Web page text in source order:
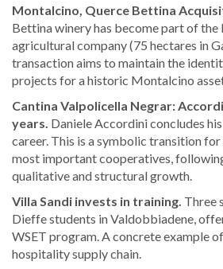
Montalcino, Querce Bettina
Bettina winery has become part of the
agricultural company (75 hectares in
transaction aims to maintain the
projects for a historic Montalcino
Cantina Valpolicella Negrar:
years. Daniele Accordini concludes
career. This is a symbolic transition for
most important cooperatives,
qualitative and structural growth.
Villa Sandi invests in training. Three
Dieffe students in Valdobbiadene,
WSET program. A concrete example
hospitality supply chain.